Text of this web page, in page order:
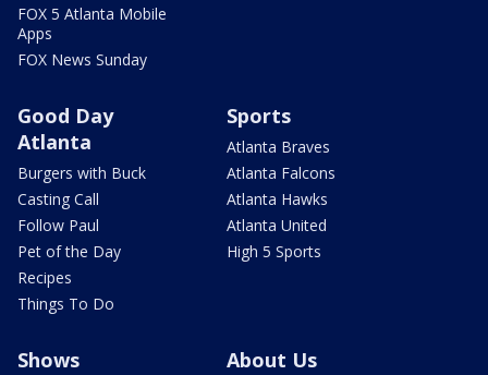
FOX 5 Atlanta Mobile
Apps
FOX News Sunday
Good Day
Atlanta
Burgers with Buck
Casting Call
Follow Paul
Pet of the Day
Recipes
Things To Do
Sports
Atlanta Braves
Atlanta Falcons
Atlanta Hawks
Atlanta United
High 5 Sports
Shows About Us